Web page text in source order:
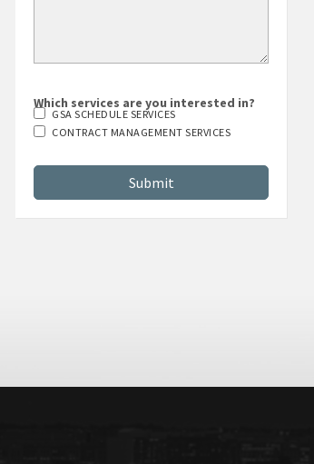
Which services are you interested in?
GSA SCHEDULE SERVICES
CONTRACT MANAGEMENT SERVICES